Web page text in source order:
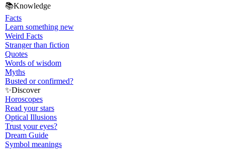
📚Knowledge
Facts
Learn something new
Weird Facts
Stranger than fiction
Quotes
Words of wisdom
Myths
Busted or confirmed?
✨Discover
Horoscopes
Read your stars
Optical Illusions
Trust your eyes?
Dream Guide
Symbol meanings